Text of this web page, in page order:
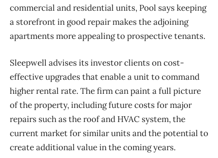
commercial and residential units, Pool says keeping
a storefront in good repair makes the adjoining
apartments more appealing to prospective tenants.
Sleepwell advises its investor clients on cost-
effective upgrades that enable a unit to command
higher rental rate. The firm can paint a full picture
of the property, including future costs for major
repairs such as the roof and HVAC system, the
current market for similar units and the potential to
create additional value in the coming years.